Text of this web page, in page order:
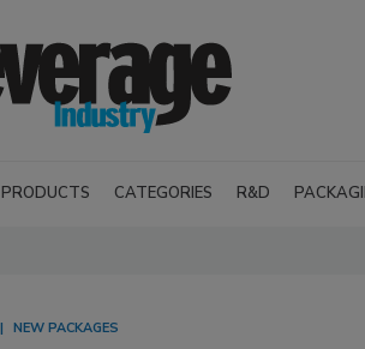
PRODUCTS CATEGORIES R&D
NEW PACKAGES